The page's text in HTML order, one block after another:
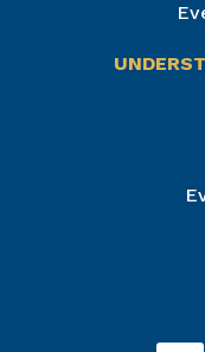
Join
Get news
By submitting
can revoke your